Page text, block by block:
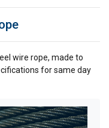
wire rope, made to
for same day